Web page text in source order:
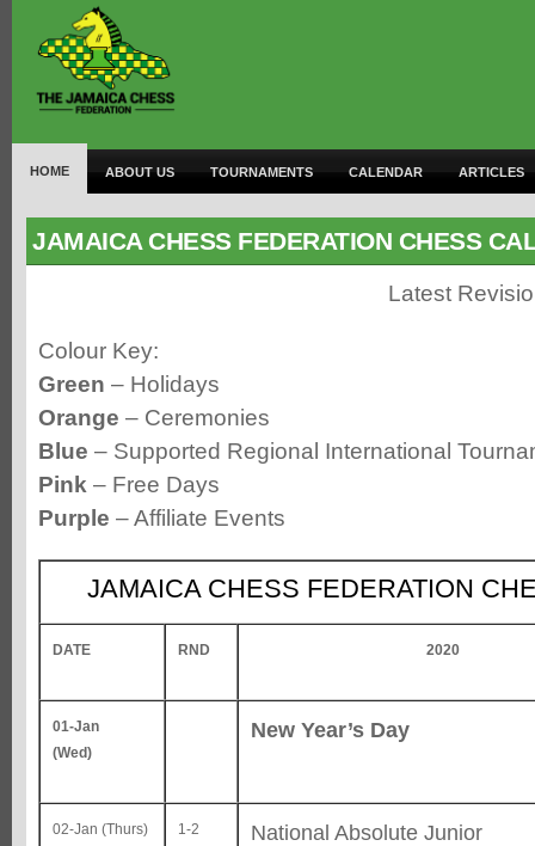
HOME ABOUT US TOURNAMENTS CALENDAR ARTICLES
JAMAICA CHESS FEDERATION CHESS
Latest
Colour Key:
Green – Holidays
Orange – Ceremonies
Blue – Supported Regional International
Pink – Free Days
Purple – Affiliate Events
JAMAICA CHESS FEDERATION
DATE RND 2020
01-Jan
(Wed)
New Year’s Day
02-Jan (Thurs) 1-2
National Absolute Junior